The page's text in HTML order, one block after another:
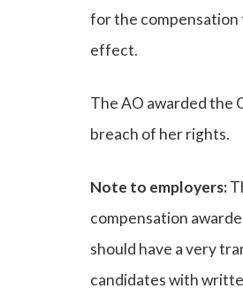
for the compensation
effect.
The AO awarded the
breach of her rights.
Note to employers:
compensation
should have a very
candidates with